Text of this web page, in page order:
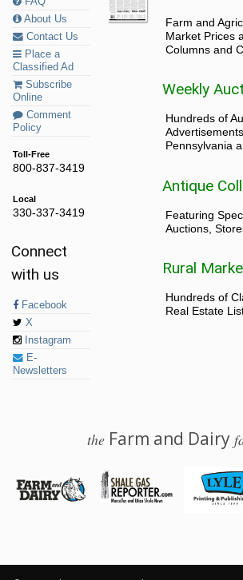
About Us
Contact Us
Place a
Classified Ad
Subscribe
Online
Comment
Policy
Toll-Free
800-837-3419
Local
330-337-3419
Connect
with us
Facebook
X
Instagram
E-
Newsletters
Farm and
Market Prices
Columns and
Weekly
Hundreds of
Pennsylvania
Antique
Featuring
Auctions,
Rural
Hundreds of
Real Estate
the Farm and Dairy